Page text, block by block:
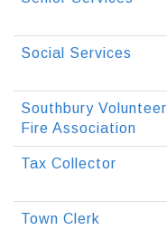
Social Services
Southbury Volunteer
Fire Association
Tax Collector
Town Clerk